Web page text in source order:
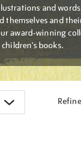
and
themselves and
award-winning
children’s books.